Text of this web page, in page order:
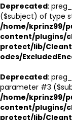
Deprecated:
($subject) of type
/home/kprinz99/
content/plugins/
protect/lib/
odes/
Deprecated:
parameter #3
/home/kprinz99/
content/plugins/
protect/lib/